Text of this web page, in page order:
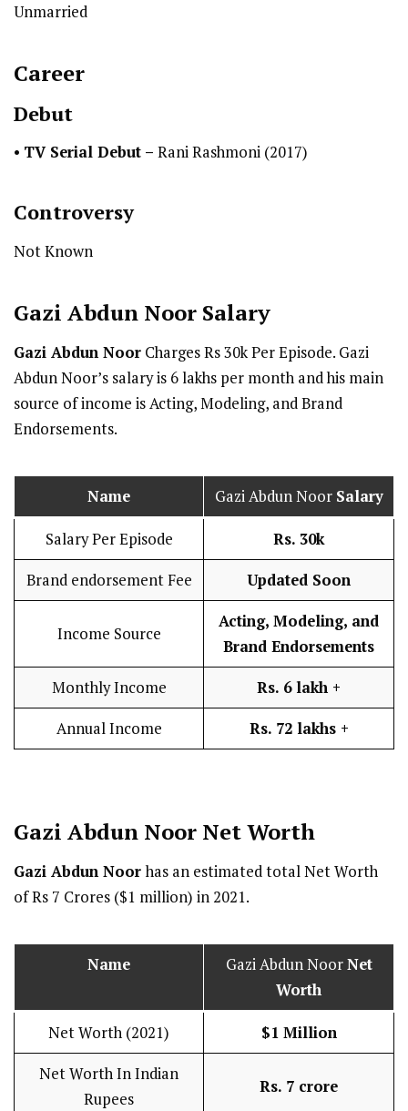
Unmarried
Career
Debut
• TV Serial Debut – Rani Rashmoni (2017)
Controversy
Not Known
Gazi Abdun Noor Salary
Gazi Abdun Noor Charges Rs 30k Per Episode. Gazi
Abdun Noor’s salary is 6 lakhs per month and his main
source of income is Acting, Modeling, and Brand
Endorsements.
Name Gazi Abdun Noor Salary
Salary Per Episode Rs. 30k
Brand endorsement Fee Updated Soon
Income Source
Acting, Modeling, and
Brand Endorsements
Monthly Income Rs. 6 lakh +
Annual Income Rs. 72 lakhs +
Gazi Abdun Noor Net Worth
Gazi Abdun Noorhas an estimated total Net Worth
of Rs 7 Crores ($1 million) in 2021.
Name Gazi Abdun NoorNet
Worth
Net Worth (2021) $1 Million
Net Worth In Indian
Rupees
Rs. 7 crore